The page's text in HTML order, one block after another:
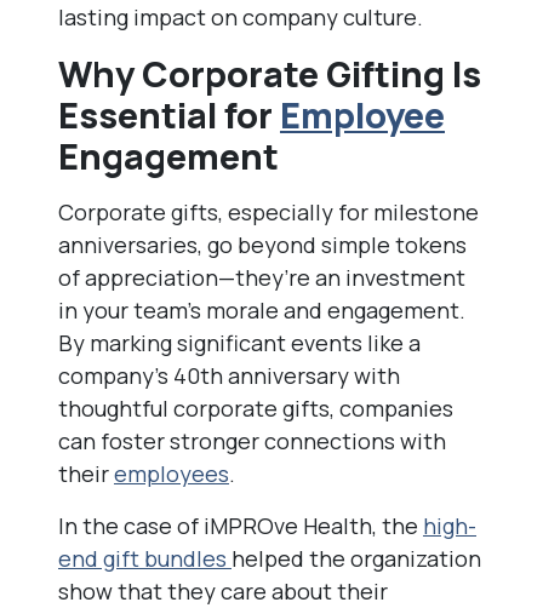
lasting impact on company culture.
Why Corporate Gifting Is
Essential for Employee
Engagement
Corporate gifts, especially for milestone
anniversaries, go beyond simple tokens
of appreciation—they’re an investment
in your team’s morale and engagement.
By marking significant events like a
company’s 40th anniversary with
thoughtful corporate gifts, companies
can foster stronger connections with
theiremployees.
In the case of iMPROve Health, the high-
end gift bundles helped the organization
show that they care about their